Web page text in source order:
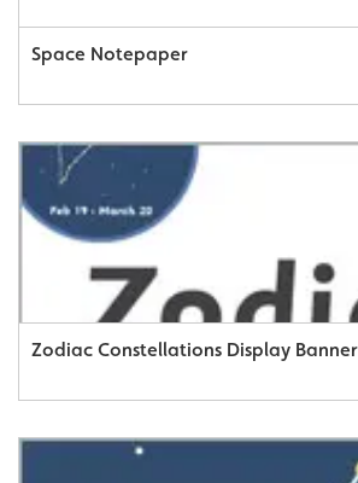
Space Notepaper
Zodiac Constellations Display Banner